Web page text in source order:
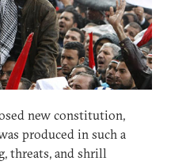
new constitution,
produced in such a
threats, and shrill